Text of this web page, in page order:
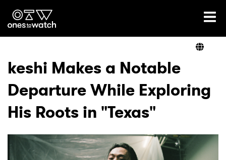
Ones2Watch Home
Genre
Read
keshi Makes a Notable
Departure While Exploring
His Roots in "Texas"